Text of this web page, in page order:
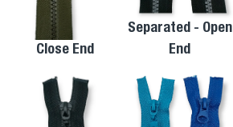
Close End
Separated - Open
End